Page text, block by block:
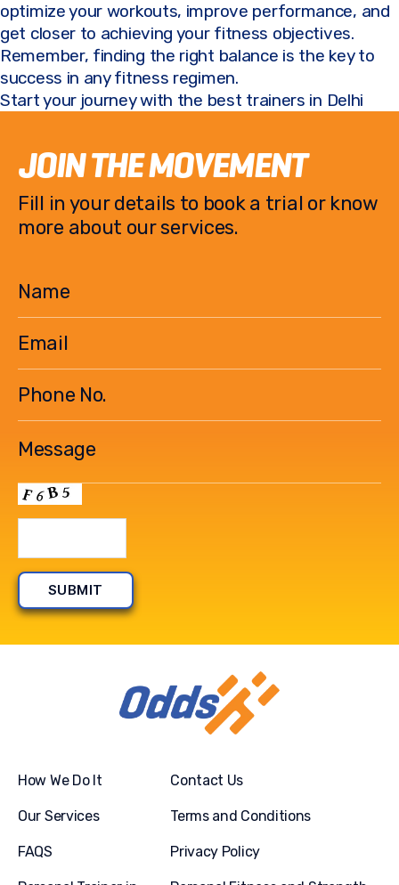
optimize your workouts, improve performance, and
get closer to achieving your fitness objectives.
Remember, finding the right balance is the key to
success in any fitness regimen.
Start your journey with the best trainers in Delhi
JOIN THE MOVEMENT
Fill in your details to book a trial or know
more about our services.
How We Do It
Our Services
FAQS
Contact Us
Terms and Conditions
Privacy Policy